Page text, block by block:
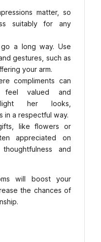
matter, so
suitably for any
go a long way. Use
gestures, such as
your arm.
compliments can
valued and
her looks,
in a respectful way.
like flowers or
appreciated on
and
will boost your
the chances of